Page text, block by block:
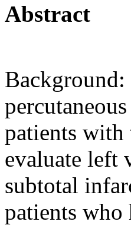
Abstract
Background:
patients with
evaluate left
subtotal
patients who